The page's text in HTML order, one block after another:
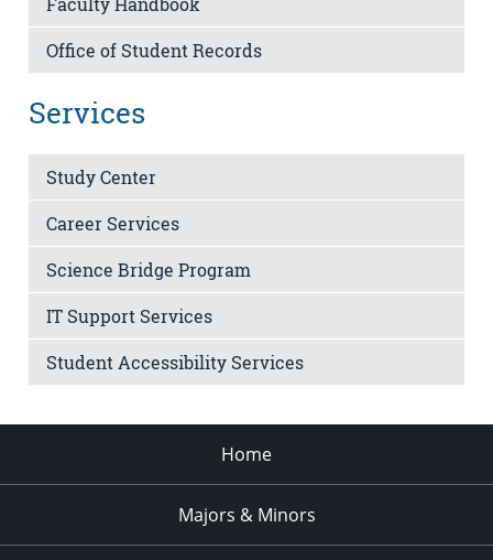
Office of Student Records
Services
Study Center
Career Services
Science Bridge Program
IT Support Services
Student Accessibility Services
Home
Majors & Minors